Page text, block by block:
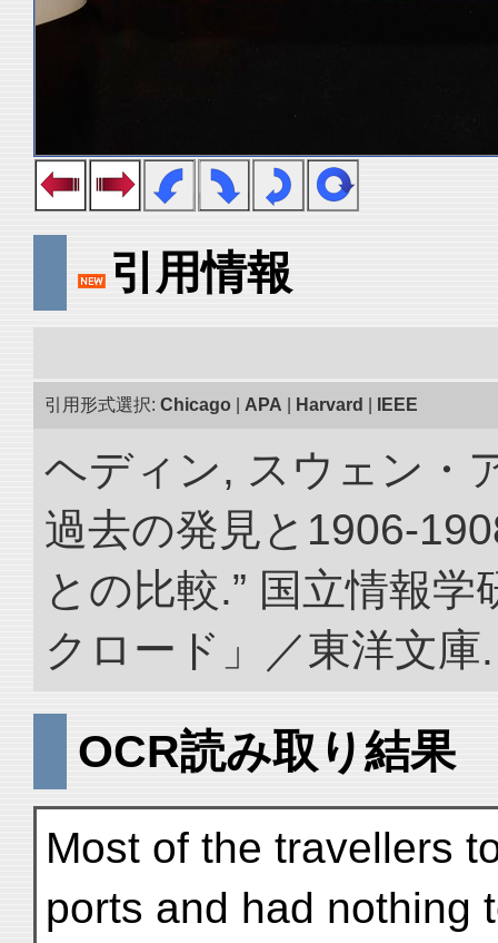
引用情報
引用形式選択: Chicago APA Harvard IEEE
ヘディン, スウェン・
過去の発見と1906-
との比較.” 国立情報
クロード」／東洋文
OCR読み取り結果
Most of the travellers
ports and had nothing